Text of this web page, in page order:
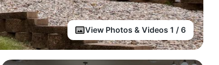
View Photos & Videos 1 / 6